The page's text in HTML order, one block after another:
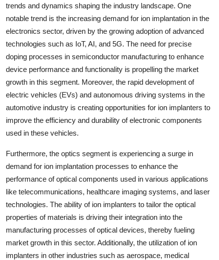
trends and dynamics shaping the industry landscape. One
notable trend is the increasing demand for ion implantation in the
electronics sector, driven by the growing adoption of advanced
technologies such as IoT, AI, and 5G. The need for precise
doping processes in semiconductor manufacturing to enhance
device performance and functionality is propelling the market
growth in this segment. Moreover, the rapid development of
electric vehicles (EVs) and autonomous driving systems in the
automotive industry is creating opportunities for ion implanters to
improve the efficiency and durability of electronic components
used in these vehicles.
Furthermore, the optics segment is experiencing a surge in
demand for ion implantation processes to enhance the
performance of optical components used in various applications
like telecommunications, healthcare imaging systems, and laser
technologies. The ability of ion implanters to tailor the optical
properties of materials is driving their integration into the
manufacturing processes of optical devices, thereby fueling
market growth in this sector. Additionally, the utilization of ion
implanters in other industries such as aerospace, medical